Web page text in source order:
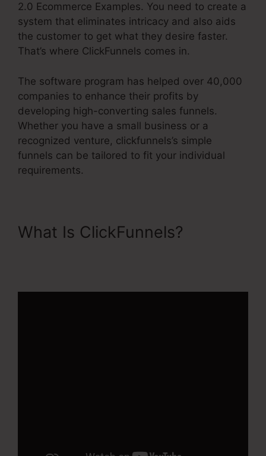
2.0 Ecommerce Examples. You need to create a
system that eliminates intricacy and also aids
the customer to get what they desire faster.
That’s where ClickFunnels comes in.
The software program has helped over 40,000
companies to enhance their profits by
developing high-converting sales funnels.
Whether you have a small business or a
recognized venture, clickfunnels’s simple
funnels can be tailored to fit your individual
requirements.
What Is ClickFunnels?